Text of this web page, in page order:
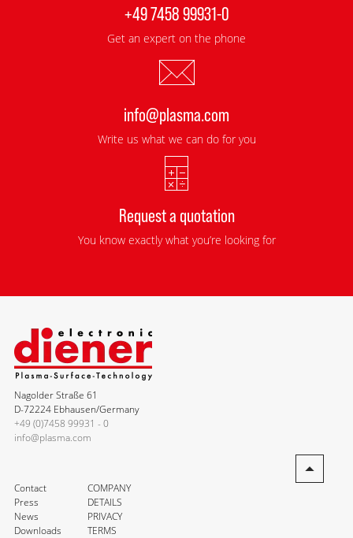
+49 7458 99931-0
Get an expert on the phone
info@plasma.com
Write us what we can do for you
Request a quotation
You know exactly what you’re looking for
Nagolder Straße 61
D-72224 Ebhausen/Germany
+49 (0)7458 99931 - 0
info@plasma.com
Contact
Press
News
Downloads
COMPANY
DETAILS
PRIVACY
TERMS